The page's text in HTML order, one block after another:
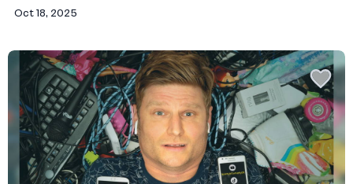
Oct 18, 2025